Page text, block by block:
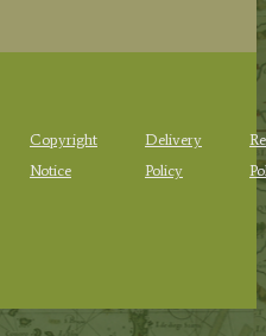
Copyright
Notice
Delivery
Policy